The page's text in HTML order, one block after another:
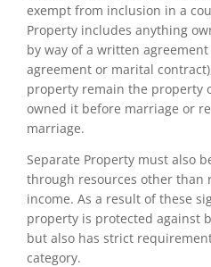
exempt from inclusion in a
Property includes anything
by way of a written
agreement or marital
property remain the property
owned it before marriage or
marriage.
Separate Property must also
through resources other than
income. As a result of these
property is protected against
but also has strict
category.